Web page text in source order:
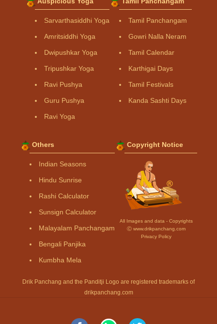
Sarvarthasiddhi Yoga
Amritsiddhi Yoga
Dwipushkar Yoga
Tripushkar Yoga
Ravi Pushya
Guru Pushya
Ravi Yoga
Tamil Panchangam
Gowri Nalla Neram
Tamil Calendar
Karthigai Days
Tamil Festivals
Kanda Sashti Days
Others
Indian Seasons
Hindu Sunrise
Rashi Calculator
Sunsign Calculator
Malayalam Panchangam
Bengali Panjika
Kumbha Mela
Copyright Notice
All Images and data - Copyrights
Ⓒ www.drikpanchang.com
Privacy Policy
Drik Panchang and the Panditji Logo are registered trademarks of
drikpanchang.com